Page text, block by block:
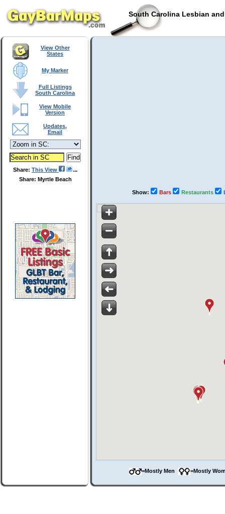
South Carolina Lesbian
View Other
States
My Marker
Full Listings
South Carolina
View Mobile
Version
Updates,
Email
Share: This View
Share: Myrtle Beach
Show: Bars Restaurants
=Mostly Men =Mostly